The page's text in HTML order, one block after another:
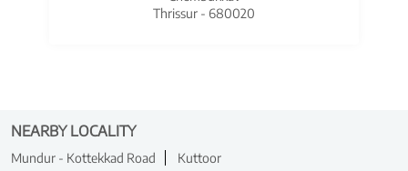
Thrissur - 680020
NEARBY LOCALITY
Mundur - Kottekkad Road Kuttoor